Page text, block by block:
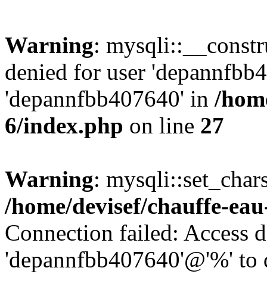
Warning:
denied for user
'depannfbb407640' in /
6/index.php on line 27
Warning:
/home/devisef/chauffe-
Connection failed: Access
'depannfbb407640'@'%' to